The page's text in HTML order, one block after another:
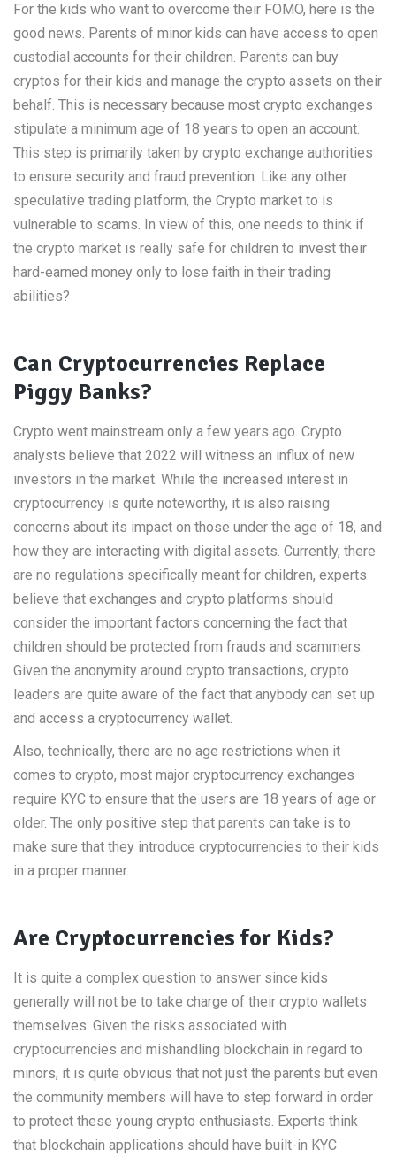
For the kids who want to overcome their FOMO, here is the
good news. Parents of minor kids can have access to open
custodial accounts for their children. Parents can buy
cryptos for their kids and manage the crypto assets on their
behalf. This is necessary because most crypto exchanges
stipulate a minimum age of 18 years to open an account.
This step is primarily taken by crypto exchange authorities
to ensure security and fraud prevention. Like any other
speculative trading platform, the Crypto market to is
vulnerable to scams. In view of this, one needs to think if
the crypto market is really safe for children to invest their
hard-earned money only to lose faith in their trading
abilities?
Can Cryptocurrencies Replace
Piggy Banks?
Crypto went mainstream only a few years ago. Crypto
analysts believe that 2022 will witness an influx of new
investors in the market. While the increased interest in
cryptocurrency is quite noteworthy, it is also raising
concerns about its impact on those under the age of 18, and
how they are interacting with digital assets. Currently, there
are no regulations specifically meant for children, experts
believe that exchanges and crypto platforms should
consider the important factors concerning the fact that
children should be protected from frauds and scammers.
Given the anonymity around crypto transactions, crypto
leaders are quite aware of the fact that anybody can set up
and access a cryptocurrency wallet.
Also, technically, there are no age restrictions when it
comes to crypto, most major cryptocurrency exchanges
require KYC to ensure that the users are 18 years of age or
older. The only positive step that parents can take is to
make sure that they introduce cryptocurrencies to their kids
in a proper manner.
Are Cryptocurrencies for Kids?
It is quite a complex question to answer since kids
generally will not be to take charge of their crypto wallets
themselves. Given the risks associated with
cryptocurrencies and mishandling blockchain in regard to
minors, it is quite obvious that not just the parents but even
the community members will have to step forward in order
to protect these young crypto enthusiasts. Experts think
that blockchain applications should have built-in KYC